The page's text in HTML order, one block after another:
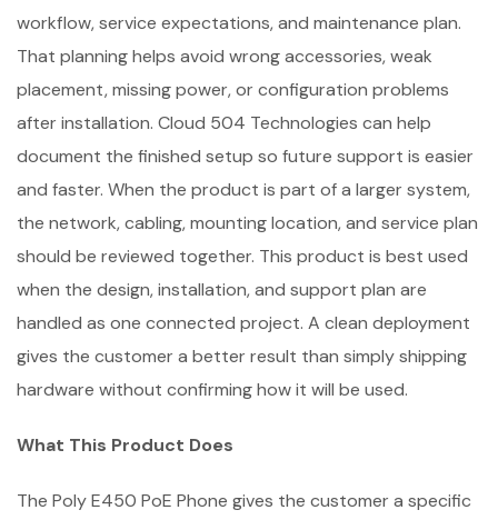
workflow, service expectations, and maintenance plan.
That planning helps avoid wrong accessories, weak
placement, missing power, or configuration problems
after installation. Cloud 504 Technologies can help
document the finished setup so future support is easier
and faster. When the product is part of a larger system,
the network, cabling, mounting location, and service plan
should be reviewed together. This product is best used
when the design, installation, and support plan are
handled as one connected project. A clean deployment
gives the customer a better result than simply shipping
hardware without confirming how it will be used.
What This Product Does
The Poly E450 PoE Phone gives the customer a specific